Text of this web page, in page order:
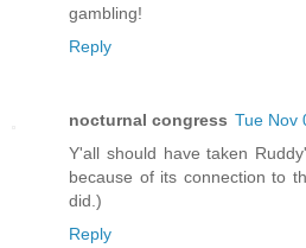
gambling!
Reply
nocturnal congress Tue Nov
Y'all should have taken
because of its connection to
did.)
Reply